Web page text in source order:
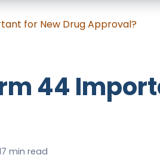
for New Drug Approval?
44
min read